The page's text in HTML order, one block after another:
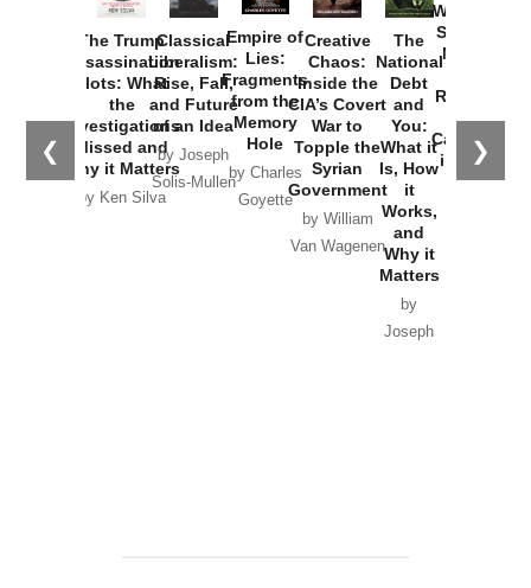
❮ ❯
The Trump
Assassination
Plots: What
the
Investigations
Missed and
Why it Matters
by Ken Silva
Classical
Liberalism:
Rise, Fall,
and Future
of an Idea
by Joseph
Solis-Mullen
Empire of
Lies:
Fragments
from the
Memory
Hole
by Charles
Goyette
Creative
Chaos:
Inside the
CIA’s Covert
War to
Topple the
Syrian
Government
by William
Van Wagenen
The
National
Debt
and
You:
What it
Is, How
it
Works,
and
Why it
Matters
by
Joseph
Washington
Started the
New Cold
Russia and
the
Catastrophe
in Ukraine